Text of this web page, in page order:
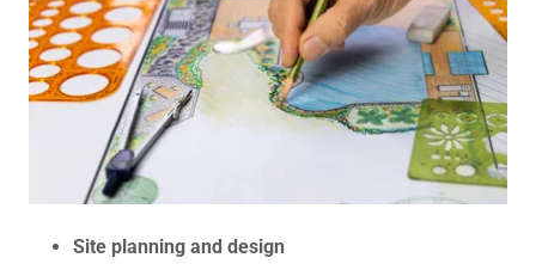
Site planning and design